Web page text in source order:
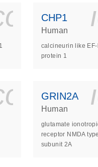
CHP1
Human
calcineurin like EF-
protein 1
GRIN2A
Human
glutamate
receptor NMDA type
subunit 2A